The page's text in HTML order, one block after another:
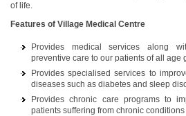
of life.
Features of Village Medical Centre
Provides medical services along
preventive care to our patients of all age
Provides specialised services to
diseases such as diabetes and sleep
Provides chronic care programs to
patients suffering from chronic conditions